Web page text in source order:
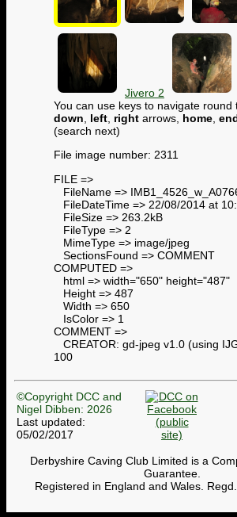
Jivero 2
You can use keys to navigate round
down
left right arrows, home
(search next)
File image number: 2311
FILE =>
FileName =>
FileDateTime => 22/08/2014 at
FileSize => 263.2kB
FileType => 2
MimeType => image/jpeg
SectionsFound => COMMENT
COMPUTED =>
html => width="650" height="487"
Height => 487
Width => 650
IsColor => 1
COMMENT =>
CREATOR: gd-jpeg v1.0 (using
100
©Copyright DCC and
Nigel Dibben: 2026
Last updated:
05/02/2017
Derbyshire Caving Club Limited is a
Guarantee.
Registered in England and Wales.